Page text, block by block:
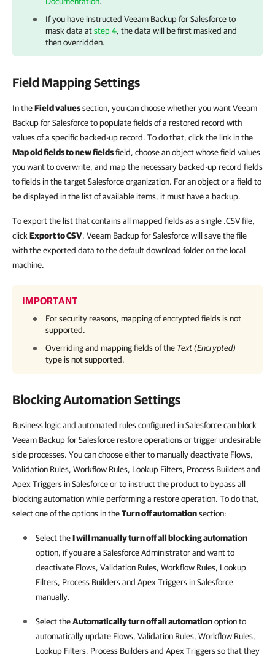
If you have instructed Veeam Backup for Salesforceto
mask data atstep 4, the data will be first masked and
then overridden.
Field Mapping Settings
In theField valuessection, you can choose whether you want Veeam
Backup for Salesforce to populate fields of a restored record with
values of a specific backed-up record. To do that, click the link in the
Map old fields to new fieldsfield, choose an object whose field values
you want to overwrite, and map the necessary backed-up record fields
to fields in the target Salesforce organization. For an object or a field to
be displayed in the list of available items, it must have a backup.
To export the list that contains all mapped fields as a single .CSV file,
click Export to CSV. Veeam Backup for Salesforce will save the file
with the exported data to the default download folder on the local
machine.
IMPORTANT
For security reasons, mapping of encrypted fields is not
supported.
Overriding and mapping fields of the Text (Encrypted)
type is not supported.
Blocking Automation Settings
Business logic and automated rules configured in Salesforce can block
Veeam Backup for Salesforce restore operations or trigger undesirable
side processes. You can choose either to manually deactivate Flows,
Validation Rules, Workflow Rules, Lookup Filters, Process Builders and
Apex Triggers in Salesforce or to instruct the product to bypass all
blocking automation while performing a restore operation. To do that,
select one of the options in theTurn off automationsection:
Select theI will manually turn off all blocking automation
option, if you are a SalesforceAdministrator and want to
deactivate Flows, Validation Rules, Workflow Rules, Lookup
Filters, Process Builders and Apex Triggers inSalesforce
manually.
Select theAutomatically turn off all automationoption to
automatically update Flows, Validation Rules, Workflow Rules,
Lookup Filters, Process Builders and Apex Triggers so that they